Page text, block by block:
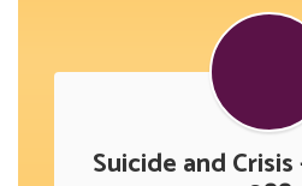
Suicide and